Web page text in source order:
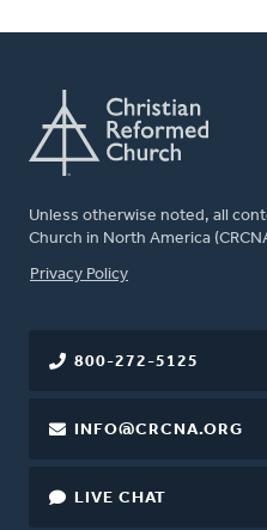
Unless otherwise noted, all
Church in North America
FOOTER
Privacy Policy
800-272-5125
INFO@CRCNA.ORG
LIVE CHAT